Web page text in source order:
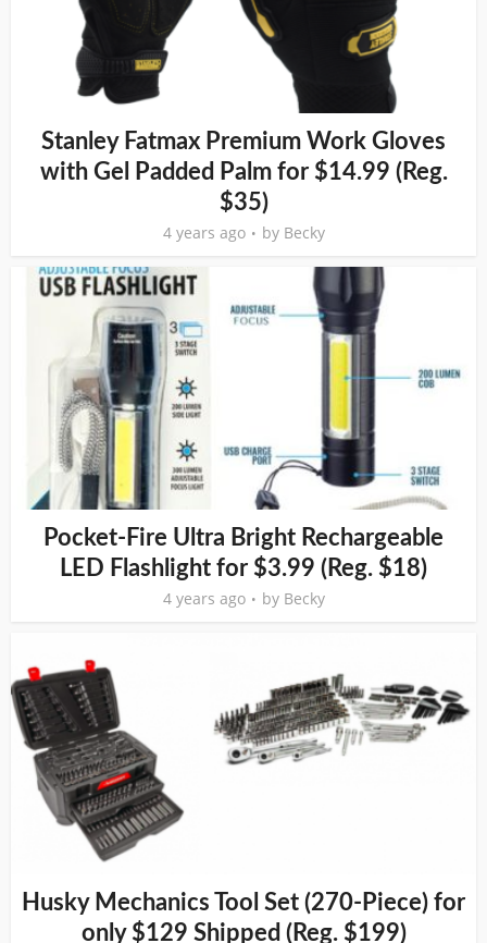
Stanley Fatmax Premium Work Gloves
with Gel Padded Palm for $14.99 (Reg.
$35)
4 years ago by Becky
Pocket-Fire Ultra Bright Rechargeable
LED Flashlight for $3.99 (Reg. $18)
4 years ago by Becky
Husky Mechanics Tool Set (270-Piece) for
only $129 Shipped (Reg. $199)